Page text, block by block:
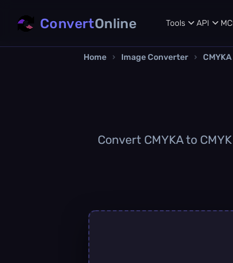
ConvertOnline Tools API
Home › Image Converter ›
Convert CMYKA to